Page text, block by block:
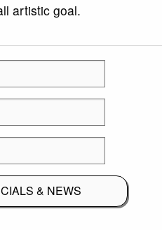
artistic goal.
& NEWS